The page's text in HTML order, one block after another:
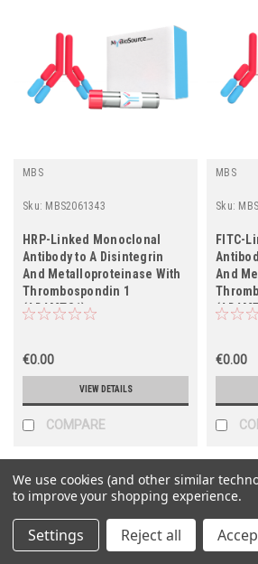
MBS
Sku: MBS2061343
HRP-Linked Monoclonal
Antibody to A Disintegrin
And Metalloproteinase With
Thrombospondin 1
(ADAMTS1)
€0.00
VIEW DETAILS
COMPARE
MBS
Sku:
FITC-
And
€0.00
We use cookies (and other similar
to improve your shopping experience.
Settings Reject all